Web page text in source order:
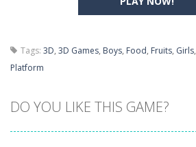
Tags: 3D, 3D Games, Boys, Food, Fruits, Girls,
Platform
DO YOU LIKE THIS GAME?